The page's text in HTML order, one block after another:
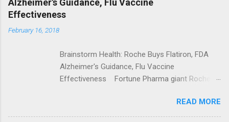
Alzheimer's Guidance, Flu Vaccine
Effectiveness
February 16, 2018
Brainstorm Health: Roche Buys Flatiron, FDA
Alzheimer's Guidance, Flu Vaccine
Effectiveness Fortune Pharma giant Roche to
ModernHealthcare.com Roche To Acquire
Flatiron Health For $1.9 Billion Seeking Alpha
READ MORE